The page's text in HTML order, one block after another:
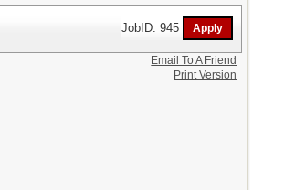
JobID: 945
Email To A Friend
Print Version